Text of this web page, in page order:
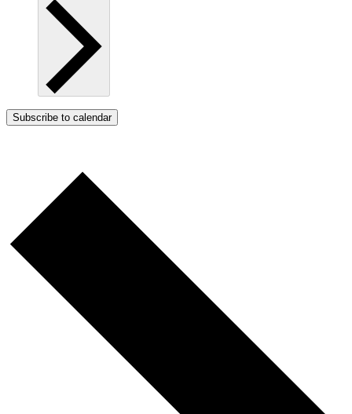
Subscribe to calendar